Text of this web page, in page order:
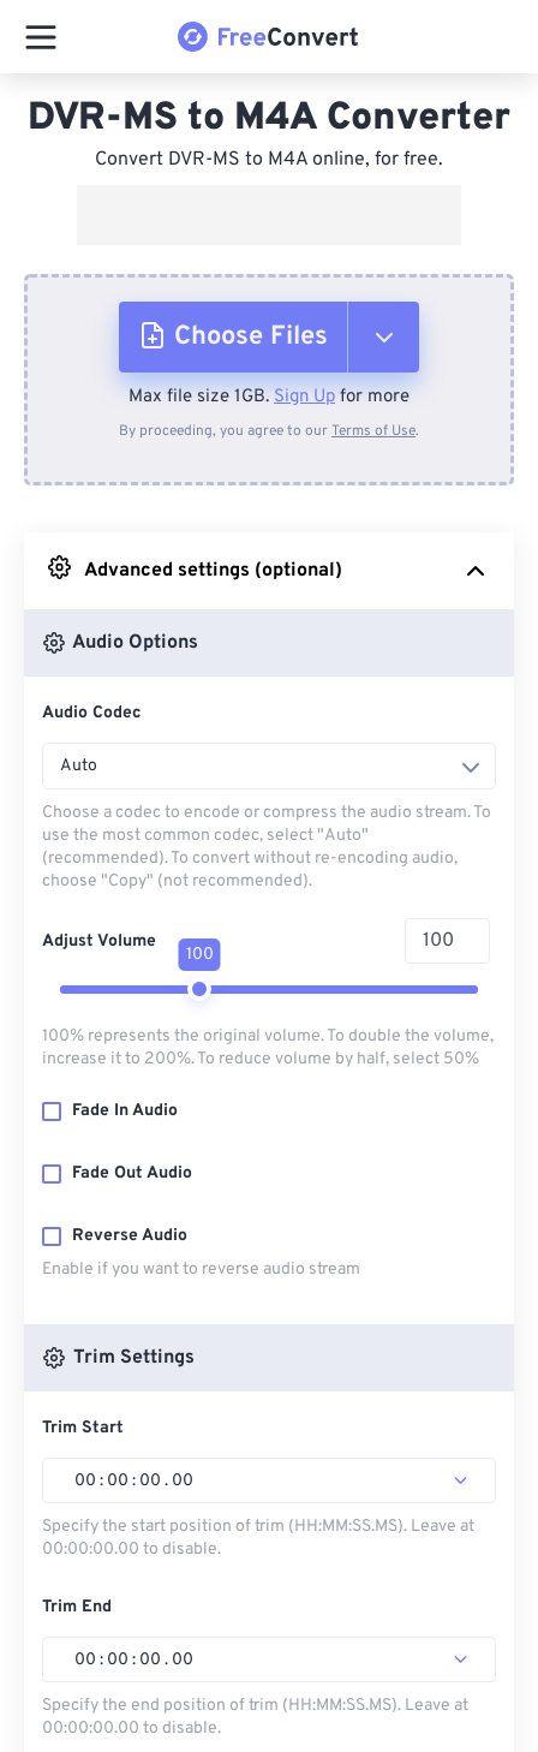
DVR-MS to M4A Converter
Convert DVR-MS to M4A online, for free.
Choose Files
From Device
From Google Drive
Max file size 1GB. Sign Up for more
By proceeding, you agree to ourTerms of Use.
Advanced settings (optional)
Audio Options
Audio Codec
Auto
Choose a codec to encode or compress the audio stream. To
use the most common codec, select "Auto"
(recommended). To convert without re-encoding audio,
choose "Copy" (not recommended).
Adjust Volume
100
100% represents the original volume. To double the volume,
increase it to 200%. To reduce volume by half, select 50%
Fade In Audio
Fade Out Audio
Reverse Audio
Enable if you want to reverse audio stream
Trim Settings
Trim Start
00 : 00 : 00 . 00
Specify the start position of trim (HH:MM:SS.MS). Leave at
00:00:00.00 to disable.
Trim End
00 : 00 : 00 . 00
Specify the end position of trim (HH:MM:SS.MS). Leave at
00:00:00.00 to disable.